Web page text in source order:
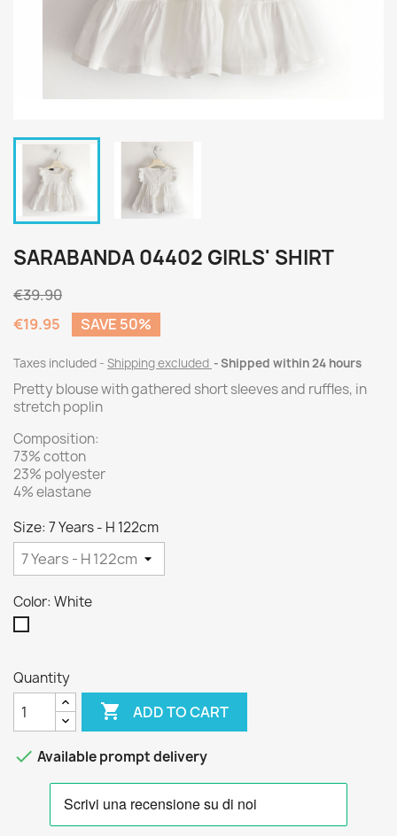
SARABANDA 04402 GIRLS' SHIRT
€39.90
€19.95
SAVE 50%
Taxes included Shipping excluded Shipped within 24 hours
Pretty blouse with gathered short sleeves and ruffles, in
stretch poplin
Composition:
73% cotton
23% polyester
4% elastane
Size: 7 Years - H 122cm
Color: White
Quantity
 ADD TO CART
 Available prompt delivery